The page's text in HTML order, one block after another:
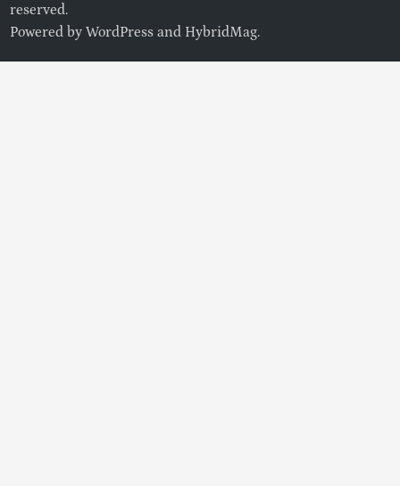
reserved.
Powered byWordPress and HybridMag.